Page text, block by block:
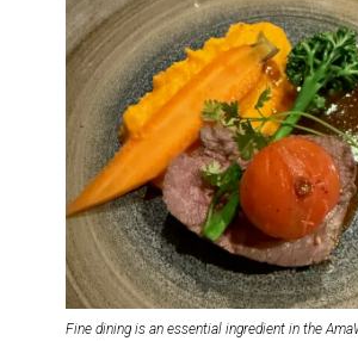
Fine dining is an essential ingredient in the